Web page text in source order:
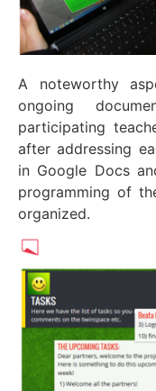
A noteworthy
ongoing
participating
after addressing
in Google Docs
programming of
organized.